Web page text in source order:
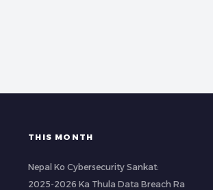
THIS MONTH
Nepal Ko Cybersecurity Sankat:
2025-2026 Ka Thula Data Breach Ra